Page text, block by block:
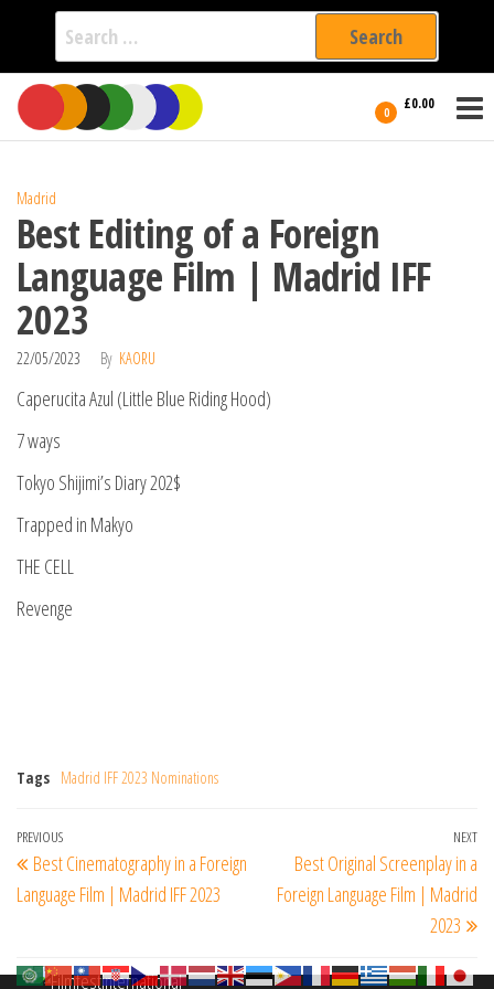
Search
for:
Skip
the
0 £0.00
International
Filmmakers
Madrid
Best Editing of a Foreign
Language Film | Madrid IFF
2023
22/05/2023 By KAORU
Caperucita Azul (Little Blue Riding Hood)
7 ways
Tokyo Shijimi’s Diary 202$
Trapped in Makyo
THE CELL
Revenge
Tags Madrid IFF 2023 Nominations
Post
navigation
Previous
Post
PREVIOUS
Best Cinematography in a Foreign
Language Film | Madrid IFF 2023
NEXT
Best Original Screenplay in a
Foreign Language Film | Madrid
2023